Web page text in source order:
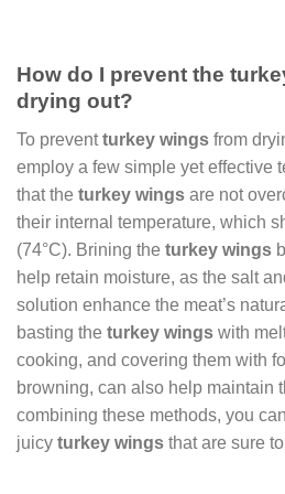
How do I prevent the
drying out?
To preventturkey wings from
employ a few simple yet effective
that the turkey wings are not
their internal temperature, which
(74°C). Brining the turkey wings
help retain moisture, as the salt
solution enhance the meat’s
basting the turkey wings with
cooking, and covering them with
browning, can also help maintain
combining these methods, you
juicy turkey wings that are sure